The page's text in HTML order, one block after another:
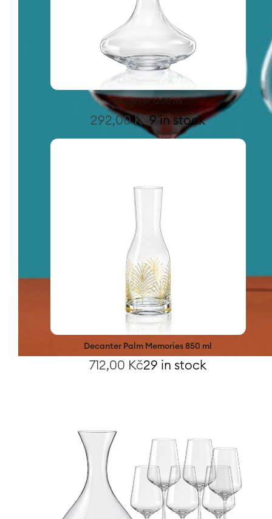
Decanter 1200 ml
292,00Kč 9 in stock
Decanter Palm Memories 850 ml
712,00 Kč29 in stock